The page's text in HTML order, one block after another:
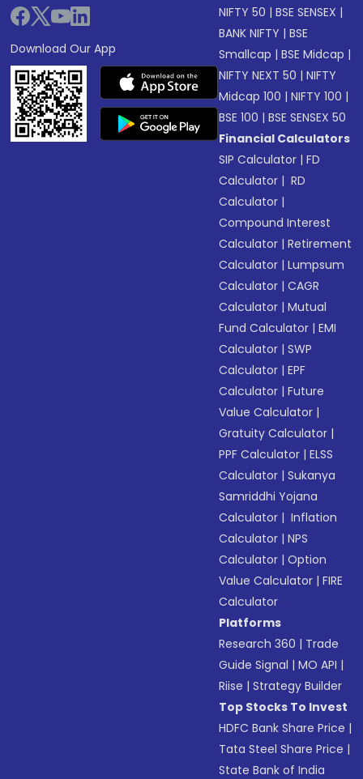
Download Our App
NIFTY 50 |BSE SENSEX |
BANK NIFTY |BSE
Smallcap |BSE Midcap |
NIFTY NEXT 50 |NIFTY
Midcap 100 |NIFTY 100 |
BSE 100 |BSE SENSEX 50
Financial Calculators
SIP Calculator |FD
Calculator | RD
Calculator |
Compound Interest
Calculator |Retirement
Calculator |Lumpsum
Calculator |CAGR
Calculator |Mutual
Fund Calculator |EMI
Calculator |SWP
Calculator |EPF
Calculator |Future
Value Calculator |
Gratuity Calculator |
PPF Calculator |ELSS
Calculator |Sukanya
Samriddhi Yojana
Calculator | Inflation
Calculator |NPS
Calculator |Option
Value Calculator |FIRE
Calculator
Platforms
Research 360 | Trade
Guide Signal |MO API |
Riise |Strategy Builder
Top Stocks To Invest
HDFC Bank Share Price |
Tata Steel Share Price |
State Bank of India